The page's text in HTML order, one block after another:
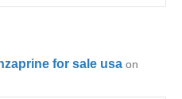
for sale usa on